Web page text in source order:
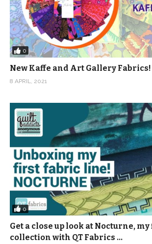
0
New Kaffe and Art Gallery Fabrics!
8 APRIL, 2021
0
Get a close up look at Nocturne,
collection with QT Fabrics …